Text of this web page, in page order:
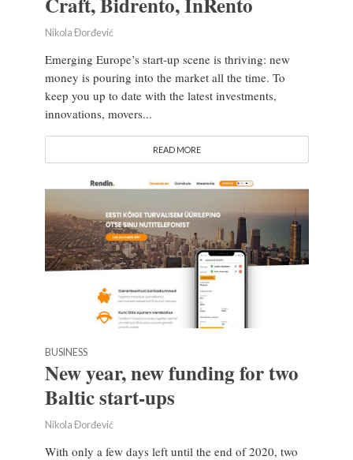
Nikola Đorđević
Emerging Europe’s start-up scene is thriving: new
money is pouring into the market all the time. To
keep you up to date with the latest investments,
innovations, movers...
READ MORE
BUSINESS
New year, new funding for two
Baltic start-ups
Nikola Đorđević
With only a few days left until the end of 2020, two